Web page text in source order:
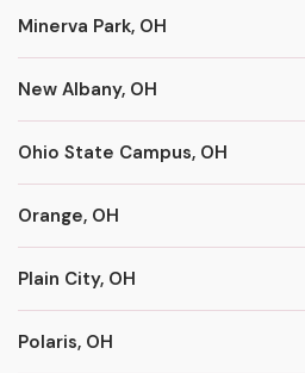
Minerva Park, OH
New Albany, OH
Ohio State Campus, OH
Orange, OH
Plain City, OH
Polaris, OH